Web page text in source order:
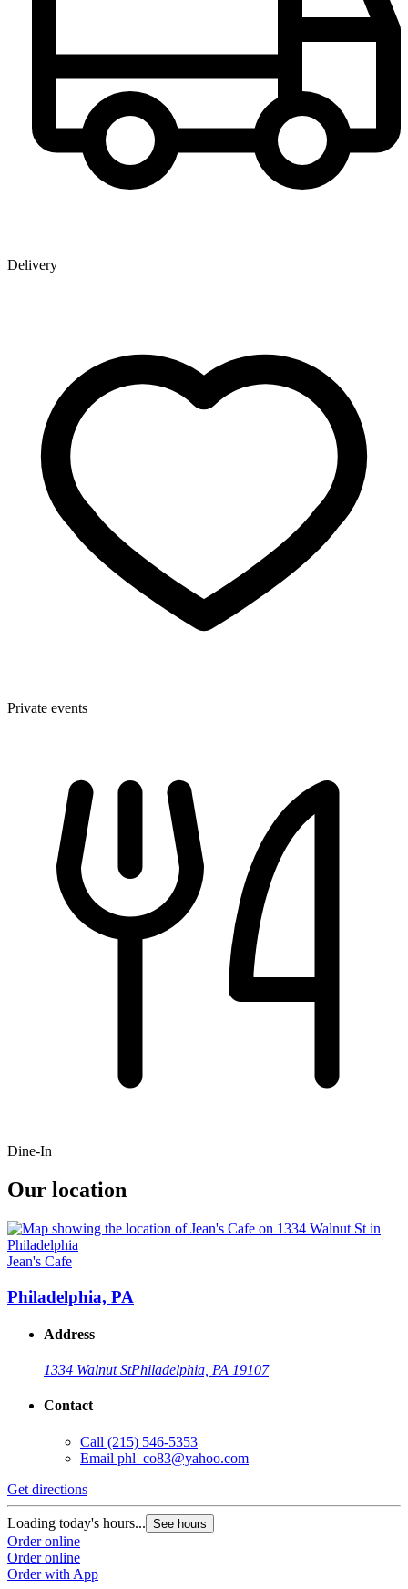
Delivery
Private events
Dine-In
Our location
Jean's Cafe
Philadelphia, PA
Address
1334 Walnut StPhiladelphia, PA 19107
Contact
Call (215) 546-5353
Email phl_co83@yahoo.com
Get directions
Loading today's hours... See hours
Order online
Order online
Order with App